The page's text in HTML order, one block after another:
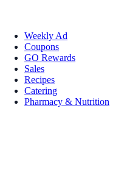
Weekly Ad
Coupons
GO Rewards
Sales
Recipes
Catering
Pharmacy & Nutrition